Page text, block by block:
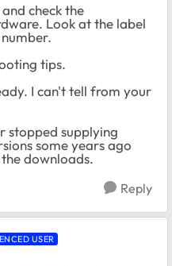
check the
Look at the label
tips.
I can't tell from your
stopped supplying
some years ago
downloads.
Reply
USER